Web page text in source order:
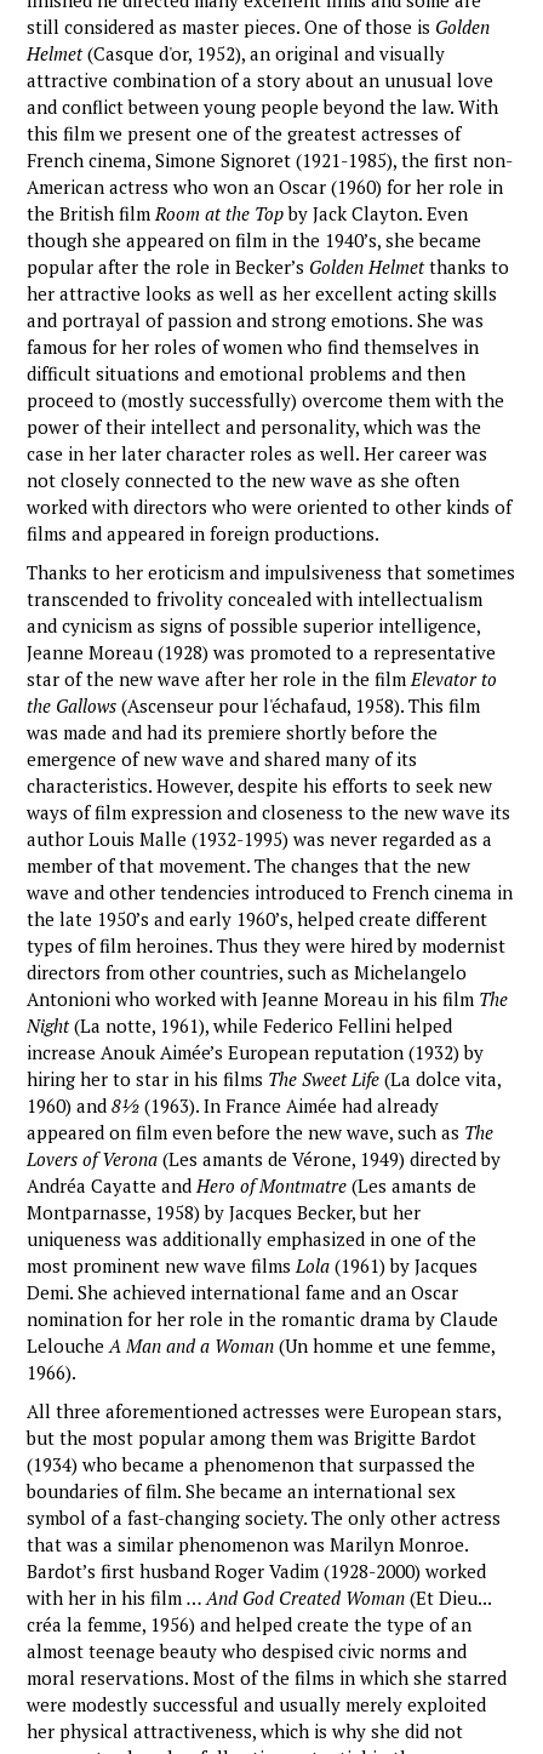
still considered as master pieces. One of those is Golden
Helmet(Casque d'or, 1952), an original and visually
attractive combination of a story about an unusual love
and conflict between young people beyond the law. With
this film we present one of the greatest actresses of
French cinema, Simone Signoret (1921-1985), the first non-
American actress who won an Oscar (1960) for her role in
the British filmRoom at the Topby Jack Clayton. Even
though she appeared on film in the 1940’s, she became
popular after the role in Becker’s Golden Helmetthanks to
her attractive looks as well as her excellent acting skills
and portrayal of passion and strong emotions. She was
famous for her roles of women who find themselves in
difficult situations and emotional problems and then
proceed to (mostly successfully) overcome them with the
power of their intellect and personality, which was the
case in her later character roles as well. Her career was
not closely connected to the new wave as she often
worked with directors who were oriented to other kinds of
films and appeared in foreign productions.
Thanks to her eroticism and impulsiveness that sometimes
transcended to frivolity concealed with intellectualism
and cynicism as signs of possible superior intelligence,
Jeanne Moreau (1928) was promoted to a representative
star of the new wave after her role in the filmElevator to
the Gallows (Ascenseur pour l'échafaud, 1958). This film
was made and had its premiere shortly before the
emergence of new wave and shared many of its
characteristics. However, despite his efforts to seek new
ways of film expression and closeness to the new wave its
author Louis Malle (1932-1995) was never regarded as a
member of that movement. The changes that the new
wave and other tendencies introduced to French cinema in
the late 1950’s and early 1960’s, helped create different
types of film heroines. Thus they were hired by modernist
directors from other countries, such as Michelangelo
Antonioni who worked with Jeanne Moreau in his film The
Night(La notte, 1961), while Federico Fellini helped
increase Anouk Aimée’s European reputation (1932) by
hiring her to star in his films The Sweet Life (La dolce vita,
1960) and8½ (1963). In France Aimée had already
appeared on film even before the new wave, such as The
Lovers of Verona (Les amants de Vérone, 1949) directed by
Andréa Cayatte andHero of Montmatre (Les amants de
Montparnasse, 1958) by Jacques Becker, but her
uniqueness was additionally emphasized in one of the
most prominent new wave filmsLola (1961) by Jacques
Demi. She achieved international fame and an Oscar
nomination for her role in the romantic drama by Claude
LeloucheA Man and a Woman (Un homme et une femme,
1966).
All three aforementioned actresses were European stars,
but the most popular among them was Brigitte Bardot
(1934) who became a phenomenon that surpassed the
boundaries of film. She became an international sex
symbol of a fast-changing society. The only other actress
that was a similar phenomenon was Marilyn Monroe.
Bardot’s first husband Roger Vadim (1928-2000) worked
with her in his film… And God Created Woman (Et Dieu...
créa la femme, 1956) and helped create the type of an
almost teenage beauty who despised civic norms and
moral reservations. Most of the films in which she starred
were modestly successful and usually merely exploited
her physical attractiveness, which is why she did not